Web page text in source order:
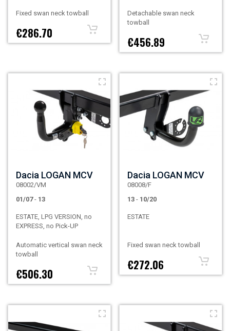
Fixed swan neck towball
€286.70
Detachable swan neck
towball
€456.89
Dacia LOGAN MCV
08002/VM
01/07 - 13
ESTATE, LPG VERSION, no
EXPRESS, no Pick-UP
Automatic vertical swan neck
towball
€506.30
Dacia LOGAN MCV
08008/F
13 - 10/20
ESTATE
Fixed swan neck towball
€272.06